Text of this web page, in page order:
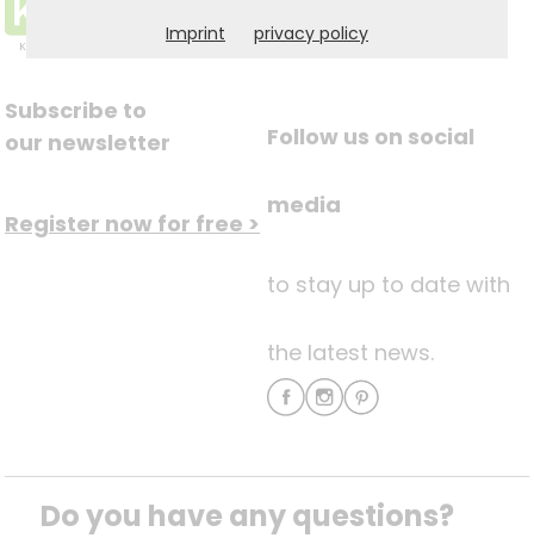
Subscribe to
our newsletter
Register now for free >
Follow us on social
media
to stay up to date with
the latest news.
Do you have any questions?
Imprint privacy policy